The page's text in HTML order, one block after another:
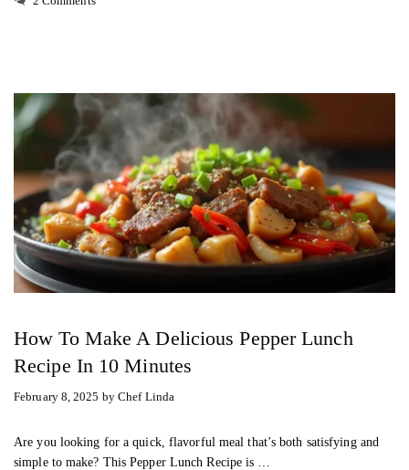
How To Make A Delicious Pepper Lunch
Recipe In 10 Minutes
February 8, 2025 byChef Linda
Are you looking for a quick, flavorful meal that’s both satisfying and
simple to make? This Pepper Lunch Recipe is …